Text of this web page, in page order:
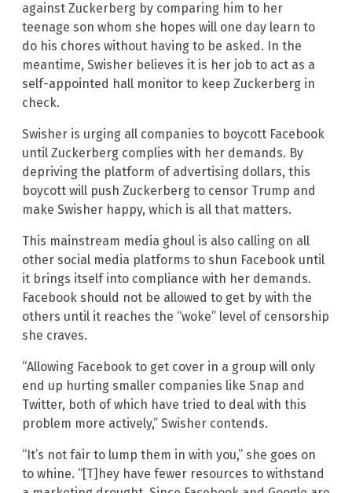
against Zuckerberg by comparing him to her
teenage son whom she hopes will one day learn to
do his chores without having to be asked. In the
meantime, Swisher believes it is her job to act as a
self-appointed hall monitor to keep Zuckerberg in
check.
Swisher is urging all companies to boycott Facebook
until Zuckerberg complies with her demands. By
depriving the platform of advertising dollars, this
boycott will push Zuckerberg to censor Trump and
make Swisher happy, which is all that matters.
This mainstream media ghoul is also calling on all
other social media platforms to shun Facebook until
it brings itself into compliance with her demands.
Facebook should not be allowed to get by with the
others until it reaches the “woke” level of censorship
she craves.
“Allowing Facebook to get cover in a group will only
end up hurting smaller companies like Snap and
Twitter, both of which have tried to deal with this
problem more actively,” Swisher contends.
“It’s not fair to lump them in with you,” she goes on
to whine. “[T]hey have fewer resources to withstand